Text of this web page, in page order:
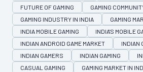
FUTURE OF GAMING
GAMING
GAMING INDUSTRY IN INDIA
GAMING
INDIA MOBILE GAMING
INDIA'S MOBILE
INDIAN ANDROID GAME MARKET
INDIAN
INDIAN GAMERS
INDIAN GAMING
CASUAL GAMING
GAMING MARKET IN